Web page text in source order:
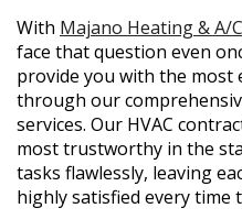
With Majano Heating & A/C
face that question even
provide you with the most
through our
services. Our HVAC
most trustworthy in the
tasks flawlessly, leaving
highly satisfied every time